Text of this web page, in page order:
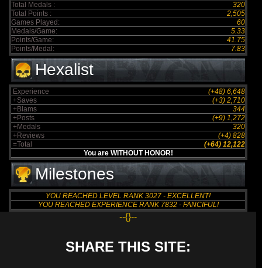
Total Medals :
320
Total Points :
2,505
Games Played:
60
Medals/Game:
5.33
Points/Game:
41.75
Points/Medal:
7.83
Hexalist
Experience
(+48) 6,648
+Saves
(+3) 2,710
+Blams
344
+Posts
(+9) 1,272
+Medals
320
+Reviews
(+4) 828
=Total
(+64) 12,122
You are WITHOUT HONOR!
Milestones
YOU REACHED LEVEL RANK 3027 - EXCELLENT!
YOU REACHED EXPERIENCE RANK 7832 - FANCIFUL!
--{}--
SHARE THIS SITE: